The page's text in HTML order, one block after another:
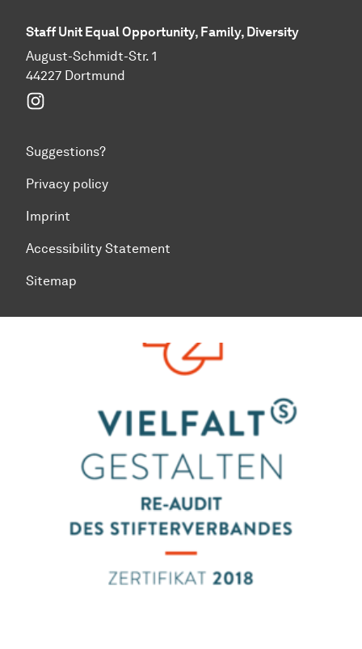
Staff Unit Equal Opportunity, Family, Diversity
August-Schmidt-Str. 1
44227 Dortmund
Suggestions?
Privacy policy
Imprint
Accessibility Statement
Sitemap